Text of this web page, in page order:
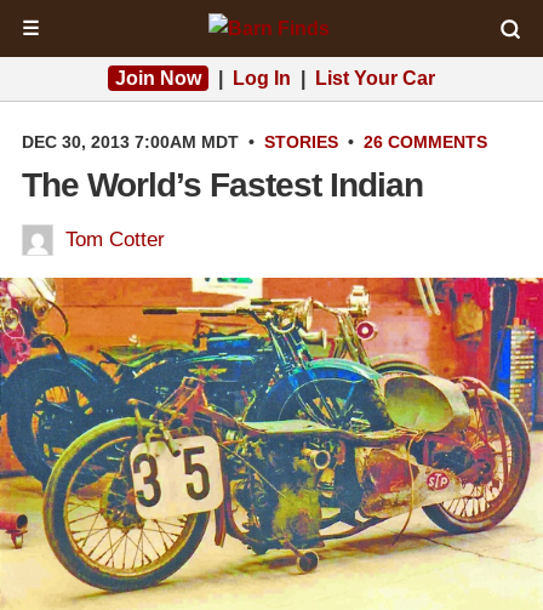
☰
Join Now Log In List Your Car
DEC 30, 2013 7:00AM MDT • STORIES • 26 COMMENTS
The World’s Fastest Indian
Tom Cotter